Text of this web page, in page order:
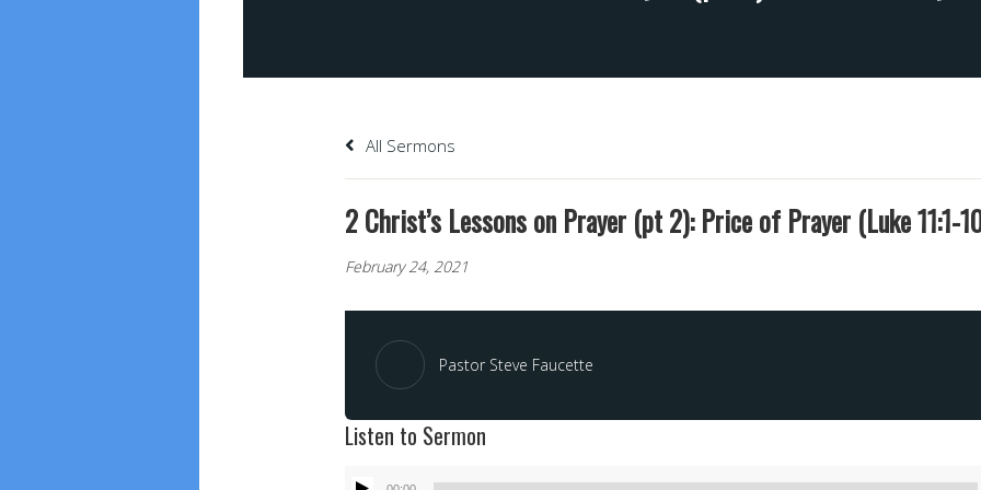
All Sermons
2 Christ’s Lessons on Prayer (pt 2): Price of Prayer (Luke 11:1-
February 24, 2021
Pastor Steve Faucette
Listen to Sermon
Audio